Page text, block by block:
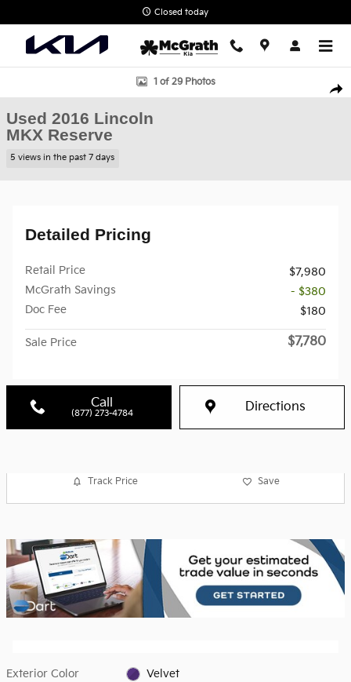
Closed today
Used 2016 Lincoln MKX Reserve SUV Photo 1 of 29
1 of 29 Photos
Used 2016 Lincoln
MKX Reserve
5 views in the past 7 days
Detailed Pricing
Retail Price
$7,980
McGrath Savings
- $380
Doc Fee
$180
Sale Price $7,780
Call
(877) 273-4784 Directions
Track Price Save
Exterior Color Velvet